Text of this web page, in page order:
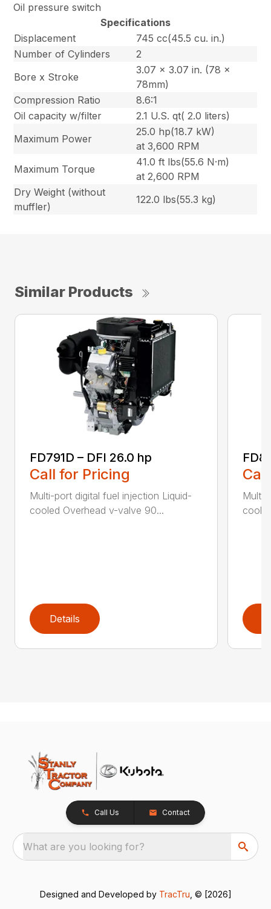
Oil pressure switch
Specifications
Displacement
745 cc(45.5 cu. in.)
Number of Cylinders
2
Bore x Stroke
3.07 x 3.07 in. (78 x
78mm)
Compression Ratio
8.6:1
Oil capacity w/filter
2.1 U.S. qt( 2.0 liters)
Maximum Power
25.0 hp(18.7 kW)
at 3,600 RPM
Maximum Torque
41.0 ft lbs(55.6 N·m)
at 2,600 RPM
Dry Weight (without
muffler)
122.0 lbs(55.3 kg)
Similar Products
FD791D – DFI 26.0 hp
Call for Pricing
Multi-port digital fuel injection Liquid-
cooled Overhead v-valve 90...
Details
Multi-
Call Us Contact
What are you looking for?
Designed and Developed by TracTru , © [2026]